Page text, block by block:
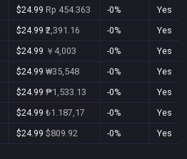
$24.99 Rp 454.363 -0%
Yes
$24.99 ₹2,391.16 -0%
Yes
$24.99 ￥4,003 -0%
Yes
$24.99 ₩35,548 -0%
Yes
$24.99 ₱1,533.13 -0%
Yes
$24.99 ₺1.187,17 -0%
Yes
$24.99 $809.92 -0% Yes